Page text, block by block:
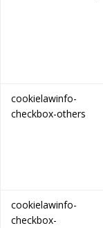
cookielawinfo-
checkbox-others
cookielawinfo-
checkbox-